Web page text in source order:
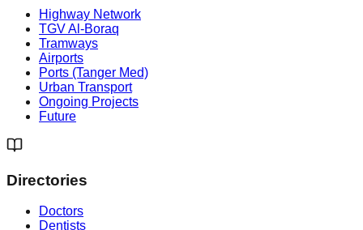
Highway Network
TGV Al-Boraq
Tramways
Airports
Ports (Tanger Med)
Urban Transport
Ongoing Projects
Future
Directories
Doctors
Dentists